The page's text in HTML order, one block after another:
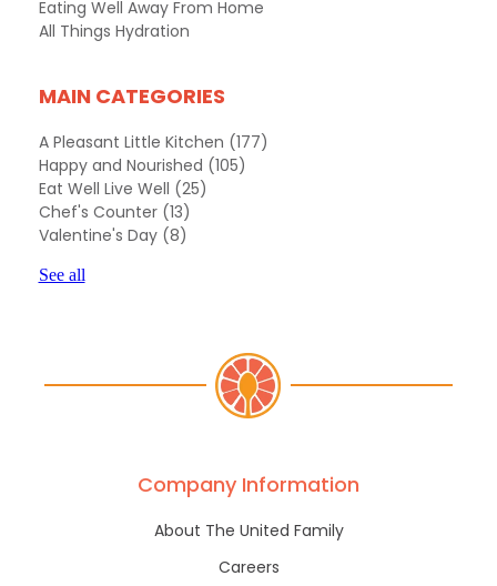
Eating Well Away From Home
All Things Hydration
MAIN CATEGORIES
A Pleasant Little Kitchen (177)
Happy and Nourished (105)
Eat Well Live Well (25)
Chef's Counter (13)
Valentine's Day (8)
See all
Company Information
About The United Family
Careers